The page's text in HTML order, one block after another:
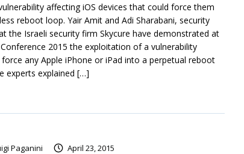
affecting iOS devices that could force them
reboot loop. Yair Amit and Adi Sharabani, security
the Israeli security firm Skycure have demonstrated at
2015 the exploitation of a vulnerability
any Apple iPhone or iPad into a perpetual reboot
experts explained […]
Paganini April 23, 2015